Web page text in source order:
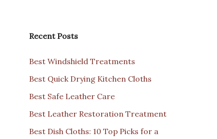
Recent Posts
Best Windshield Treatments
Best Quick Drying Kitchen Cloths
Best Safe Leather Care
Best Leather Restoration Treatment
Best Dish Cloths: 10 Top Picks for a